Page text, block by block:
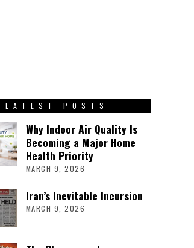
LATEST POSTS
Why Indoor Air Quality Is
Becoming a Major Home
Health Priority
MARCH 9, 2026
Iran’s Inevitable Incursion
MARCH 9, 2026